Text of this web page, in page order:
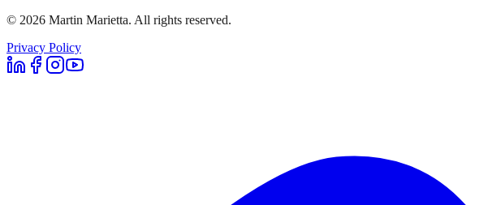
© 2026 Martin Marietta. All rights reserved.
Privacy Policy